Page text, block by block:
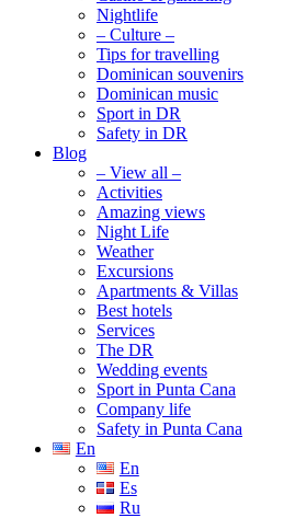
Nightlife
– Culture –
Tips for travelling
Dominican souvenirs
Dominican music
Sport in DR
Safety in DR
Blog
– View all –
Activities
Amazing views
Night Life
Weather
Excursions
Apartments & Villas
Best hotels
Services
The DR
Wedding events
Sport in Punta Cana
Company life
Safety in Punta Cana
En
En
Es
Ru